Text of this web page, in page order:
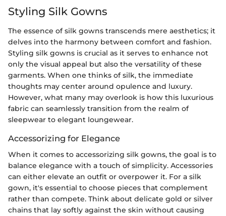
Styling Silk Gowns
The essence of silk gowns transcends mere aesthetics; it
delves into the harmony between comfort and fashion.
Styling silk gowns is crucial as it serves to enhance not
only the visual appeal but also the versatility of these
garments. When one thinks of silk, the immediate
thoughts may center around opulence and luxury.
However, what many may overlook is how this luxurious
fabric can seamlessly transition from the realm of
sleepwear to elegant loungewear.
Accessorizing for Elegance
When it comes to accessorizing silk gowns, the goal is to
balance elegance with a touch of simplicity. Accessories
can either elevate an outfit or overpower it. For a silk
gown, it's essential to choose pieces that complement
rather than compete. Think about delicate gold or silver
chains that lay softly against the skin without causing